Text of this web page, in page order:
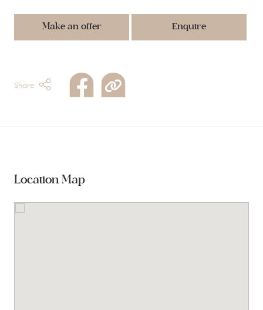
Make an offer Enquire
Share
Location Map